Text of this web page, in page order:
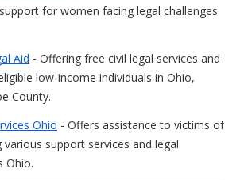
for women facing legal challenges
Aid - Offering free civil legal services and
low-income individuals in Ohio,
County.
Ohio - Offers assistance to victims of
support services and legal
Ohio.